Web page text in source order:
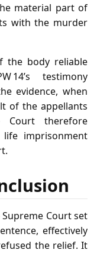
material part of
with the murder
the body reliable
testimony
evidence, when
of the appellants
Court therefore
imprisonment
Court set
effectively
the relief. It